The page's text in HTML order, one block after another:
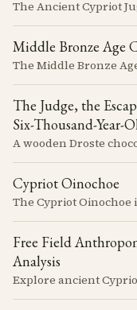
Middle Bronze Age
The Judge, the
Six-Thousand-Year-
Cypriot Oinochoe
Free Field
Analysis